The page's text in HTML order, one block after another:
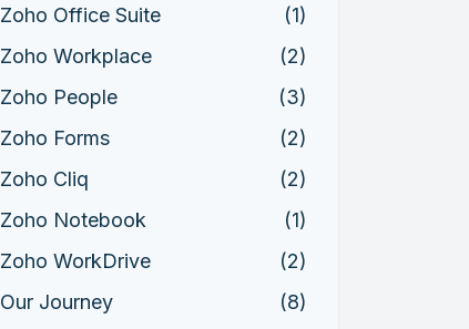
Zoho Office Suite
(1)
Zoho Workplace
(2)
Zoho People
(3)
Zoho Forms
(2)
Zoho Cliq
(2)
Zoho Notebook
(1)
Zoho WorkDrive
(2)
Our Journey
(8)